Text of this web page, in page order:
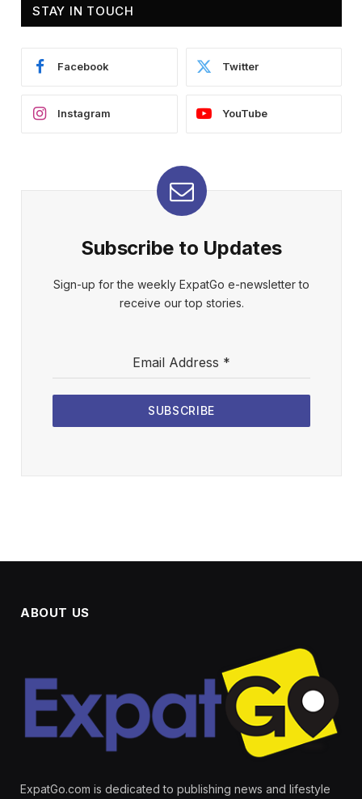
STAY IN TOUCH
Facebook Twitter
Instagram YouTube
Subscribe to Updates
Sign-up for the weekly ExpatGo e-newsletter to
receive our top stories.
Email Address *
SUBSCRIBE
ABOUT US
ExpatGo.com is dedicated to publishing news and lifestyle